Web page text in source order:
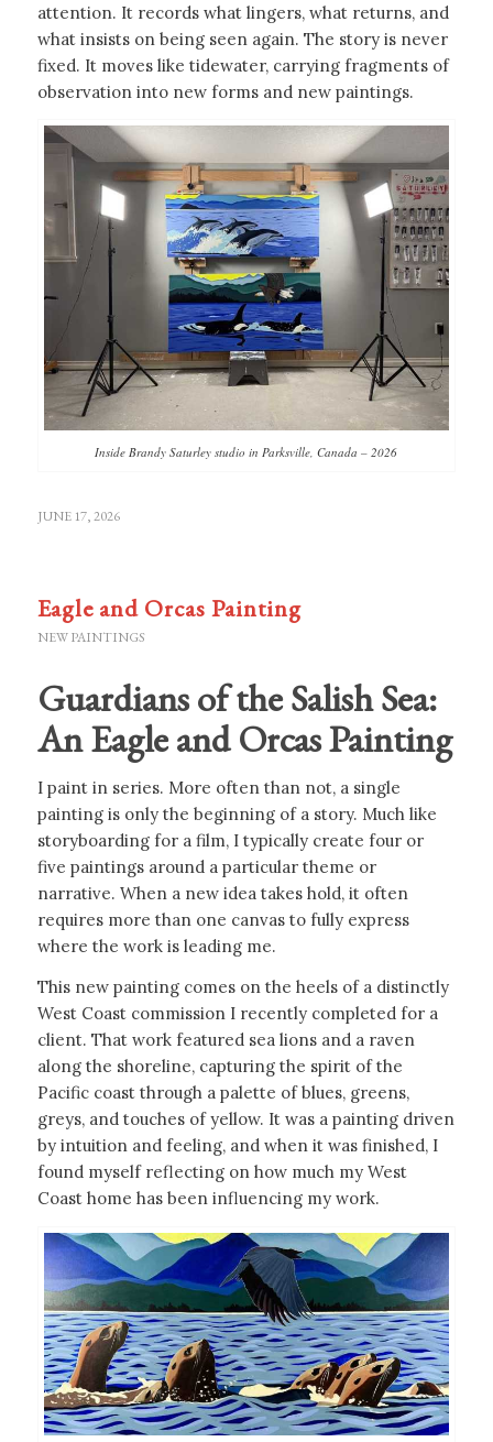
attention. It records what lingers, what returns, and
what insists on being seen again. The story is never
fixed. It moves like tidewater, carrying fragments of
observation into new forms and new paintings.
Inside Brandy Saturley studio in Parksville, Canada – 2026
JUNE 17, 2026
Eagle and Orcas Painting
NEW PAINTINGS
Guardians of the Salish Sea:
An Eagle and Orcas Painting
I paint in series. More often than not, a single
painting is only the beginning of a story. Much like
storyboarding for a film, I typically create four or
five paintings around a particular theme or
narrative. When a new idea takes hold, it often
requires more than one canvas to fully express
where the work is leading me.
This new painting comes on the heels of a distinctly
West Coast commission I recently completed for a
client. That work featured sea lions and a raven
along the shoreline, capturing the spirit of the
Pacific coast through a palette of blues, greens,
greys, and touches of yellow. It was a painting driven
by intuition and feeling, and when it was finished, I
found myself reflecting on how much my West
Coast home has been influencing my work.